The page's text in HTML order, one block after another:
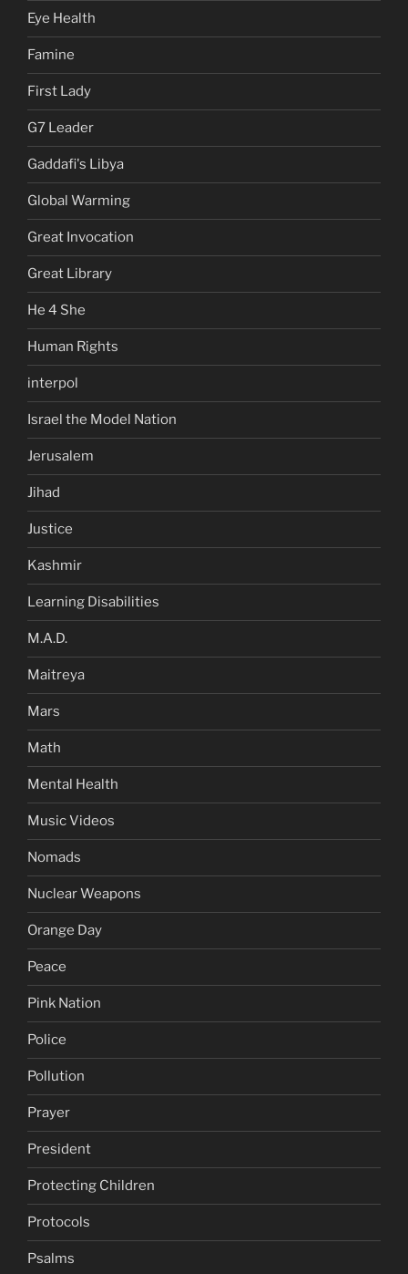
Eye Health
Famine
First Lady
G7 Leader
Gaddafi's Libya
Global Warming
Great Invocation
Great Library
He 4 She
Human Rights
interpol
Israel the Model Nation
Jerusalem
Jihad
Justice
Kashmir
Learning Disabilities
M.A.D.
Maitreya
Mars
Math
Mental Health
Music Videos
Nomads
Nuclear Weapons
Orange Day
Peace
Pink Nation
Police
Pollution
Prayer
President
Protecting Children
Protocols
Psalms